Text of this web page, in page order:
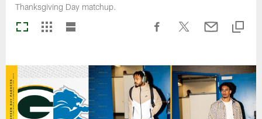
Thanksgiving Day matchup.